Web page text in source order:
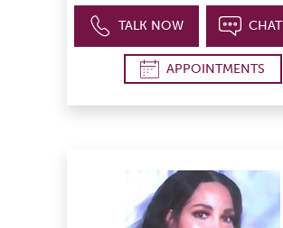
TALK NOW
APPOINTMENTS